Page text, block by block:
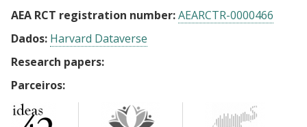
AEA RCT registration number:AEARCTR-0000466
Dados: Harvard Dataverse
Research papers:
Parceiros: